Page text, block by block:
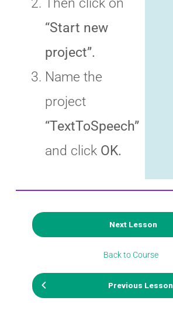
“Start new
project”.
Name the
project
“TextToSpeech”
and click OK.
Previous Lesson
Back to Course
Next Lesson